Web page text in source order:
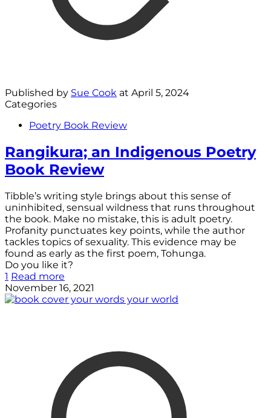
Published by Sue Cook at April 5, 2024
Categories
Poetry Book Review
Rangikura; an Indigenous Poetry
Book Review
Tibble’s writing style brings about this sense of
uninhibited, sensual wildness that runs throughout
the book. Make no mistake, this is adult poetry.
Profanity punctuates key points, while the author
tackles topics of sexuality. This evidence may be
found as early as the first poem, Tohunga.
Do you like it?
1 Read more
November 16, 2021